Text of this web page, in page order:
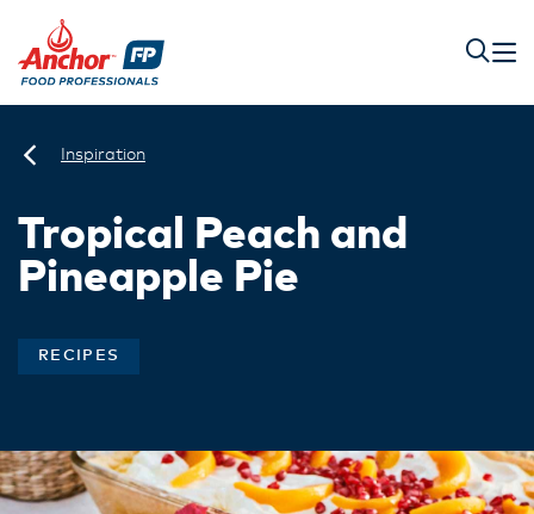
Inspiration
Tropical Peach and
Pineapple Pie
RECIPES